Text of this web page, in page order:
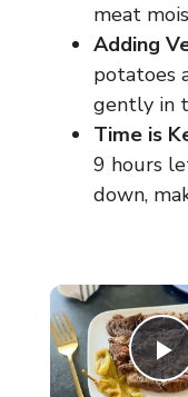
meat
Adding
potatoes
gently in
Time is
9 hours
down,